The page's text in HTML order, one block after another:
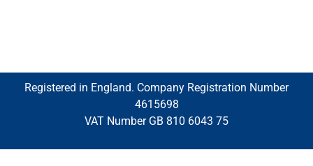
Registered in England. Company Registration Number
4615698
VAT Number GB 810 6043 75